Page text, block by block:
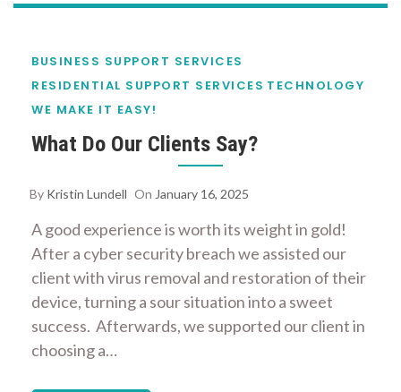
BUSINESS SUPPORT SERVICES
RESIDENTIAL SUPPORT SERVICES TECHNOLOGY
WE MAKE IT EASY!
What Do Our Clients Say?
By Kristin Lundell On January 16, 2025
A good experience is worth its weight in gold!
After a cyber security breach we assisted our
client with virus removal and restoration of their
device, turning a sour situation into a sweet
success. Afterwards, we supported our client in
choosing a…